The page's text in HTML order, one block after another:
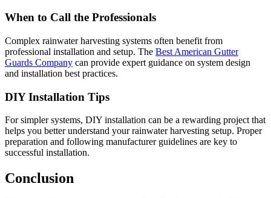
When to Call the Professionals
Complex rainwater harvesting systems often benefit from
professional installation and setup. The Best American Gutter
Guards Company can provide expert guidance on system design
and installation best practices.
DIY Installation Tips
For simpler systems, DIY installation can be a rewarding project that
helps you better understand your rainwater harvesting setup. Proper
preparation and following manufacturer guidelines are key to
successful installation.
Conclusion